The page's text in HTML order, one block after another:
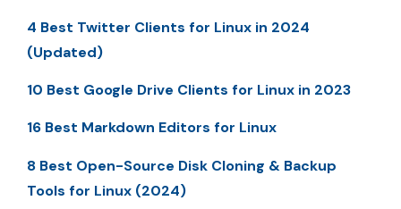
4 Best Twitter Clients for Linux in 2024
(Updated)
10 Best Google Drive Clients for Linux in 2023
16 Best Markdown Editors for Linux
8 Best Open-Source Disk Cloning & Backup
Tools for Linux (2024)